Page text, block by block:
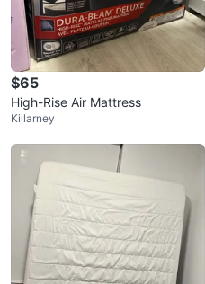
$65
High-Rise Air Mattress
Killarney